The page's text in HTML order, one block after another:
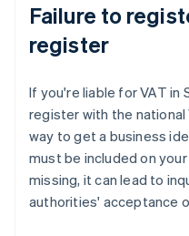
Failure to
register
If you're liable for VAT in
register with the
way to get a business
must be included on
missing, it can lead to
authorities' acceptance